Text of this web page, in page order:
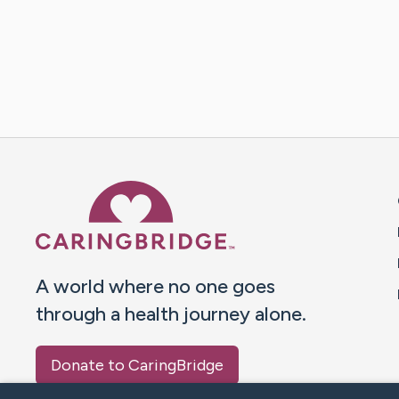
A world where no one goes
through a health journey alone.
Donate to CaringBridge